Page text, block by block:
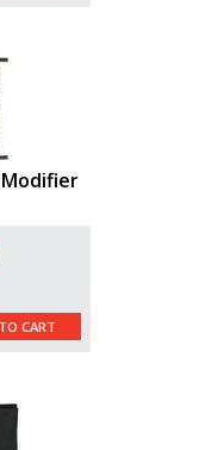
CART